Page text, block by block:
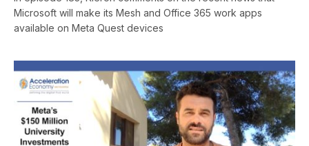
Microsoft will make its Mesh and Office 365 work apps
available on Meta Quest devices